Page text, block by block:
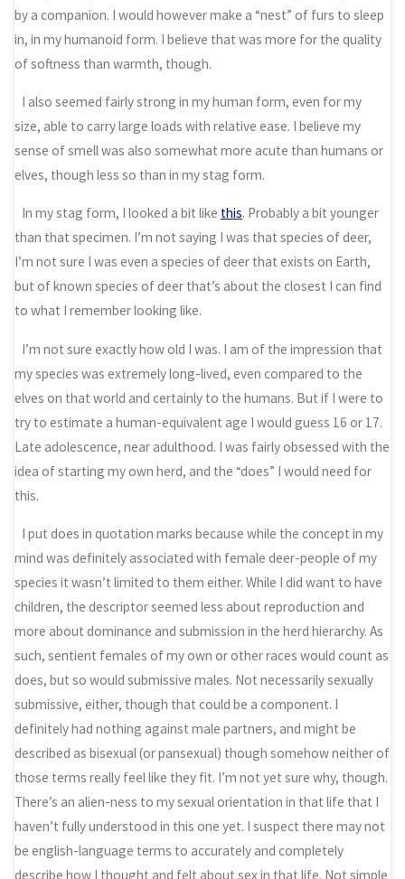
by a companion. I would however make a “nest” of furs to sleep
in, in my humanoid form. I believe that was more for the quality
of softness than warmth, though.
I also seemed fairly strong in my human form, even for my
size, able to carry large loads with relative ease. I believe my
sense of smell was also somewhat more acute than humans or
elves, though less so than in my stag form.
In my stag form, I looked a bit like this. Probably a bit younger
than that specimen. I’m not saying I was that species of deer,
I’m not sure I was even a species of deer that exists on Earth,
but of known species of deer that’s about the closest I can find
to what I remember looking like.
I’m not sure exactly how old I was. I am of the impression that
my species was extremely long-lived, even compared to the
elves on that world and certainly to the humans. But if I were to
try to estimate a human-equivalent age I would guess 16 or 17.
Late adolescence, near adulthood. I was fairly obsessed with the
idea of starting my own herd, and the “does” I would need for
this.
I put does in quotation marks because while the concept in my
mind was definitely associated with female deer-people of my
species it wasn’t limited to them either. While I did want to have
children, the descriptor seemed less about reproduction and
more about dominance and submission in the herd hierarchy. As
such, sentient females of my own or other races would count as
does, but so would submissive males. Not necessarily sexually
submissive, either, though that could be a component. I
definitely had nothing against male partners, and might be
described as bisexual (or pansexual) though somehow neither of
those terms really feel like they fit. I’m not yet sure why, though.
There’s an alien-ness to my sexual orientation in that life that I
haven’t fully understood in this one yet. I suspect there may not
be english-language terms to accurately and completely
describe how I thought and felt about sex in that life. Not simple